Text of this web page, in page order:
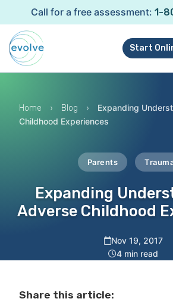
Call for a free assessment: 1-
Start
Home › Blog ›
Expanding
Childhood Experiences
Parents
Expanding
Adverse Childhood
Nov 19, 2017
4 min read
Share this article: